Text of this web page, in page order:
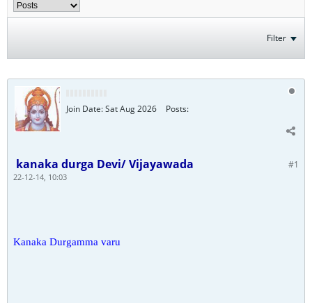
Filter
Join Date:Sat Aug 2026 Posts:
#1
kanaka durga Devi/ Vijayawada
22-12-14, 10:03
Kanaka Durgamma varu